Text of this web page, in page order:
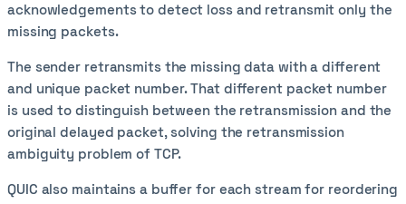
acknowledgements to detect loss and retransmit only the
missing packets.
The sender retransmits the missing data with a different
and unique packet number. That different packet number
is used to distinguish between the retransmission and the
original delayed packet, solving the retransmission
ambiguity problem of TCP.
QUIC also maintains a buffer for each stream for reordering